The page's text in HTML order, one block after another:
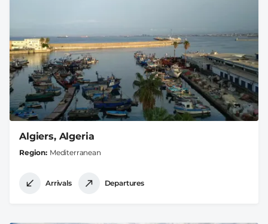
Algiers, Algeria
Region Mediterranean
Arrivals Departures